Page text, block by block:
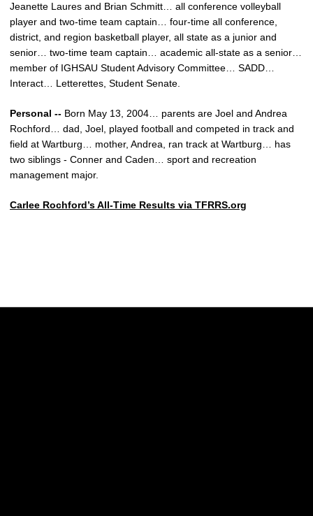
Jeanette Laures and Brian Schmitt… all conference volleyball
player and two-time team captain… four-time all conference,
district, and region basketball player, all state as a junior and
senior… two-time team captain… academic all-state as a senior…
member of IGHSAU Student Advisory Committee… SADD…
Interact… Letterettes, Student Senate.
Personal -- Born May 13, 2004… parents are Joel and Andrea
Rochford… dad, Joel, played football and competed in track and
field at Wartburg… mother, Andrea, ran track at Wartburg… has
two siblings - Conner and Caden… sport and recreation
management major.
Carlee Rochford’s All-Time Results via TFRRS.org